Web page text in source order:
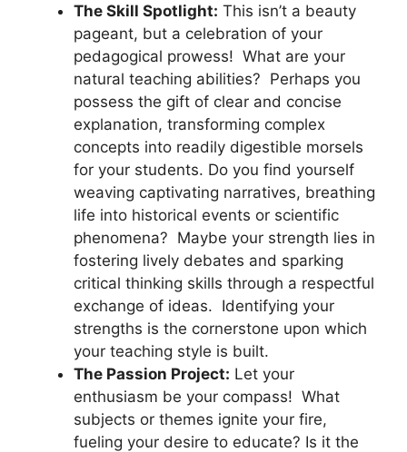
The Skill Spotlight: This isn’t a beauty
pageant, but a celebration of your
pedagogical prowess! What are your
natural teaching abilities? Perhaps you
possess the gift of clear and concise
explanation, transforming complex
concepts into readily digestible morsels
for your students. Do you find yourself
weaving captivating narratives, breathing
life into historical events or scientific
phenomena? Maybe your strength lies in
fostering lively debates and sparking
critical thinking skills through a respectful
exchange of ideas. Identifying your
strengths is the cornerstone upon which
your teaching style is built.
The Passion Project: Let your
enthusiasm be your compass! What
subjects or themes ignite your fire,
fueling your desire to educate? Is it the